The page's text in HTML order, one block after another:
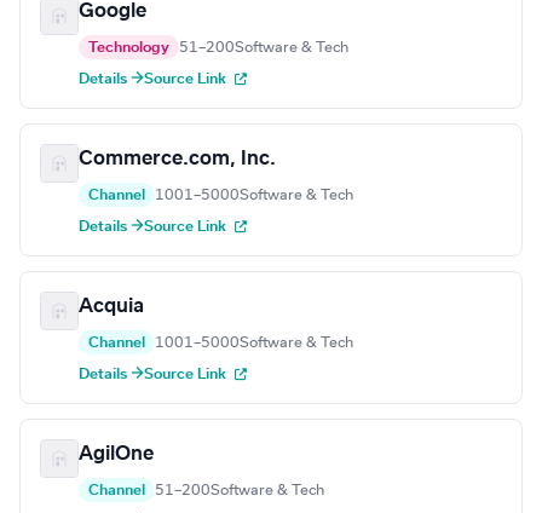
Google
Technology 51–200Software & Tech
Details →Source Link
Commerce.com, Inc.
Channel 1001–5000Software & Tech
Details →Source Link
Acquia
Channel 1001–5000Software & Tech
Details →Source Link
AgilOne
Channel 51–200Software & Tech